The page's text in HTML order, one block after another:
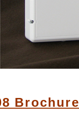
Brochure